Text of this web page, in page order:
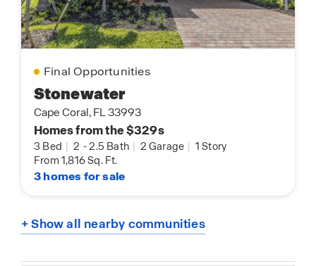
Final Opportunities
Stonewater
Cape Coral, FL 33993
Homes from the $329s
3 Bed | 2 -2.5 Bath | 2 Garage | 1 Story
From 1,816 Sq. Ft.
3 homes for sale
+ Show all nearby communities